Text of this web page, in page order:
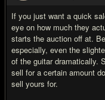
If you just want a quick
eye on how much they
starts the auction off at.
especially, even the
of the guitar dramatically.
sell for a certain amount
sell yours for.